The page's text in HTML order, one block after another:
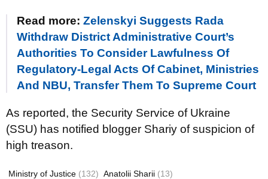
Read more: Zelenskyi Suggests Rada
Withdraw District Administrative Court’s
Authorities To Consider Lawfulness Of
Regulatory-Legal Acts Of Cabinet, Ministries
And NBU, Transfer Them To Supreme Court
As reported, the Security Service of Ukraine
(SSU) has notified blogger Shariy of suspicion of
high treason.
Ministry of Justice (132) Anatolii Sharii (13)